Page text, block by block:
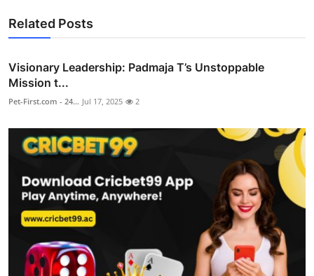
Related Posts
Visionary Leadership: Padmaja T’s Unstoppable
Mission t...
Pet-First.com - 24... Jul 17, 2025 2